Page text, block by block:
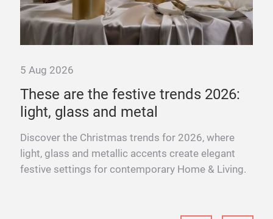
5 Aug 2026
These are the festive trends 2026:
light, glass and metal
Discover the Christmas trends for 2026, where
light, glass and metallic accents create elegant
festive settings for contemporary Home & Living.